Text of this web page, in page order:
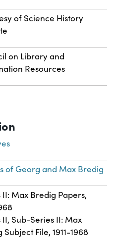
of Science History
on Library and
Resources
of Georg and Max Bredig
II: Max Bredig Papers,
II, Sub-Series II: Max
Subject File, 1911-1968